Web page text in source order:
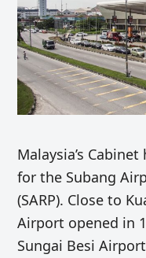
Malaysia’s
for the Subang
(SARP). Close to
Airport opened in
Sungai Besi